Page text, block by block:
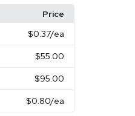
Price
$0.37/ea
$55.00
$95.00
$0.80/ea